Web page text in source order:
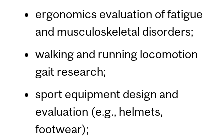
ergonomics evaluation of fatigue
and musculoskeletal disorders;
walking and running locomotion
gait research;
sport equipment design and
evaluation (e.g., helmets,
footwear);